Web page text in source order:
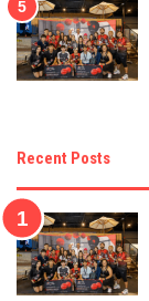
Recent Posts